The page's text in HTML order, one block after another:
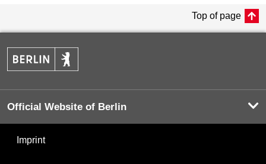
Top of page
Official Website of Berlin
Imprint